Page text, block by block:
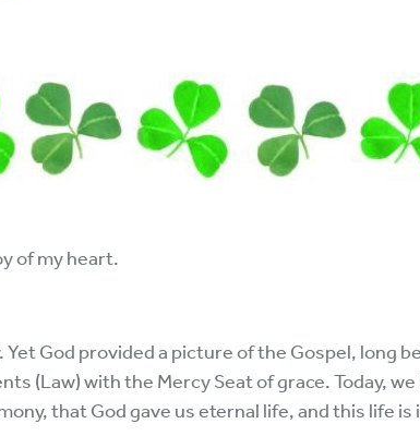
of my heart.
God provided a picture of the Gospel, long
(Law) with the Mercy Seat of grace. Today,
that God gave us eternal life, and this life is